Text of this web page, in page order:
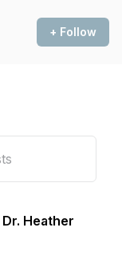
+ Follow
Heather